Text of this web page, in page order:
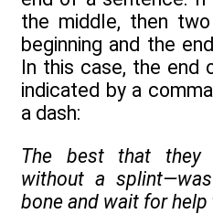
the middle, then
beginning and the
In this case, the end
indicated by a
a dash:
The best that they
without a
bone and wait for help